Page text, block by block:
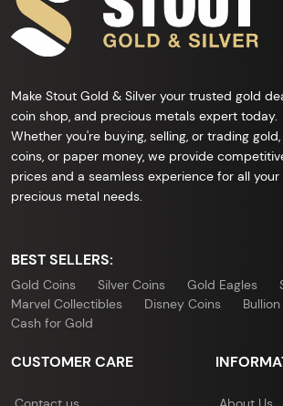
Make Stout Gold & Silver your trusted gold
coin shop, and precious metals expert today.
Whether you're buying, selling, or trading gold,
coins, or paper money, we provide
prices and a seamless experience for all your
precious metal needs.
BEST SELLERS:
Gold Coins Silver Coins Gold Eagles
Marvel Collectibles
Disney Coins
Cash for Gold
CUSTOMER CARE